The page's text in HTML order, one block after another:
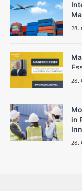
28.
28.
in
28.